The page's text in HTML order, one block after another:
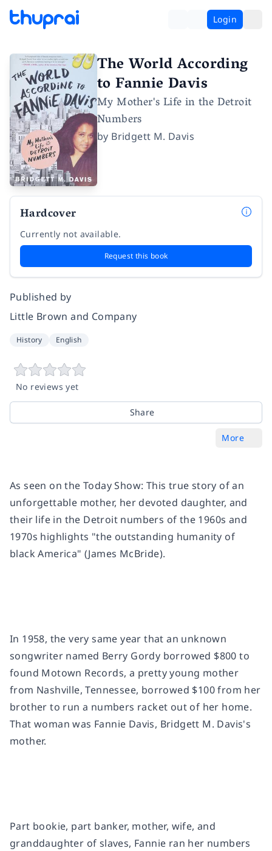
Login
The World According
to Fannie Davis
My Mother's Life in the Detroit
Numbers
by Bridgett M. Davis
Hardcover
Currently not available.
Request this book
Published by
Little Brown and Company
History English
No reviews yet
Share
More
As seen on theToday Show: This true story of an
unforgettable mother, her devoted daughter, and
their life in the Detroit numbers of the 1960s and
1970s highlights "the outstanding humanity of
black America" (James McBride).
In 1958, the very same year that an unknown
songwriter named Berry Gordy borrowed $800 to
found Motown Records, a pretty young mother
from Nashville, Tennessee, borrowed $100 from her
brother to run a numbers racket out of her home.
That woman was Fannie Davis, Bridgett M. Davis's
mother.
Part bookie, part banker, mother, wife, and
granddaughter of slaves, Fannie ran her numbers